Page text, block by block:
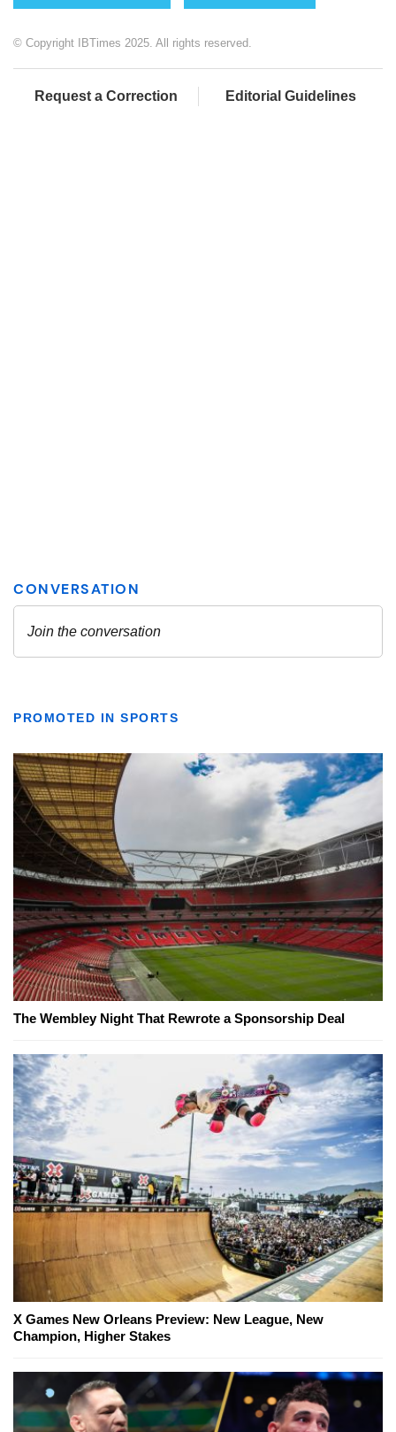
© Copyright IBTimes 2025. All rights reserved.
Request a Correction Editorial Guidelines
PROMOTED IN SPORTS
The Wembley Night That Rewrote a Sponsorship Deal
X Games New Orleans Preview: New League, New
Champion, Higher Stakes